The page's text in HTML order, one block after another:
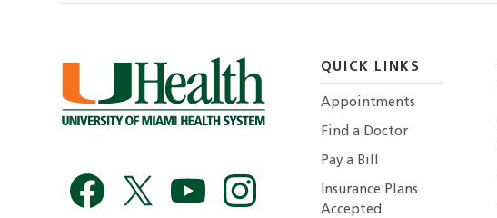
QUICK LINKS
Appointments
Find a Doctor
Pay a Bill
Insurance Plans
Accepted